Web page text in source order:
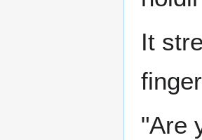
It
"Are